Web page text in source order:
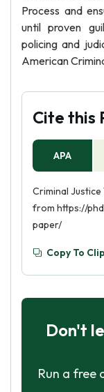
Process and
until proven
policing and
American
Cite this
APA
Criminal Justice
from https://
paper/
Copy To
Don't
Run a free